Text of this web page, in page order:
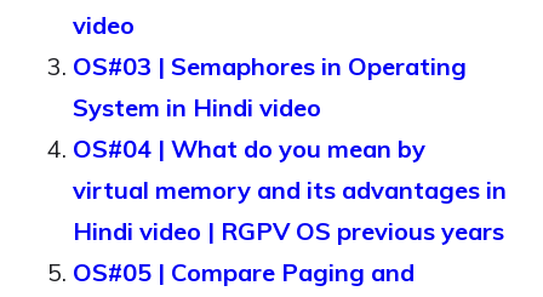
video
OS#03 | Semaphores in Operating
System in Hindi video
OS#04 | What do you mean by
virtual memory and its advantages in
Hindi video | RGPV OS previous years
OS#05 | Compare Paging and